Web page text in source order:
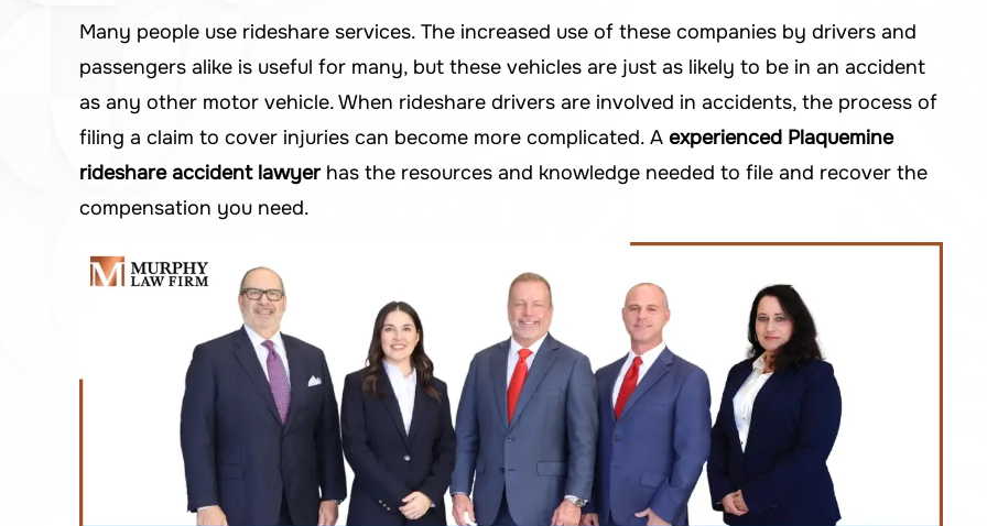
Many people use rideshare services. The increased use of these companies by drivers and
passengers alike is useful for many, but these vehicles are just as likely to be in an accident
as any other motor vehicle. When rideshare drivers are involved in accidents, the process of
filing a claim to cover injuries can become more complicated. A experienced Plaquemine
rideshare accident lawyerhas the resources and knowledge needed to file and recover the
compensation you need.